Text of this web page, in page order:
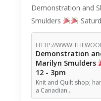
Demonstration and
Smulders
HTTP://
Demonstration
Marilyn Smulders
12 - 3pm
Knit and Quilt shop;
a Canadian…